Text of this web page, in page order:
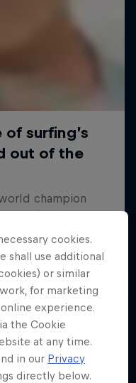
cookies.
shall use additional
or similar
for marketing
experience.
the Cookie
at any time.
in our Privacy
directly below.